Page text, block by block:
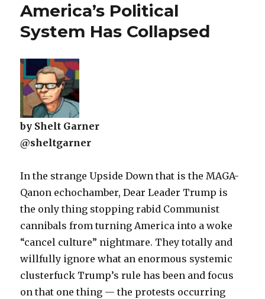
Meets
America’s Political
System Has Collapsed
by Shelt Garner
@sheltgarner
In the strange Upside Down that is the MAGA-
Qanon echochamber, Dear Leader Trump is
the only thing stopping rabid Communist
cannibals from turning America into a woke
“cancel culture” nightmare. They totally and
willfully ignore what an enormous systemic
clusterfuck Trump’s rule has been and focus
on that one thing — the protests occurring